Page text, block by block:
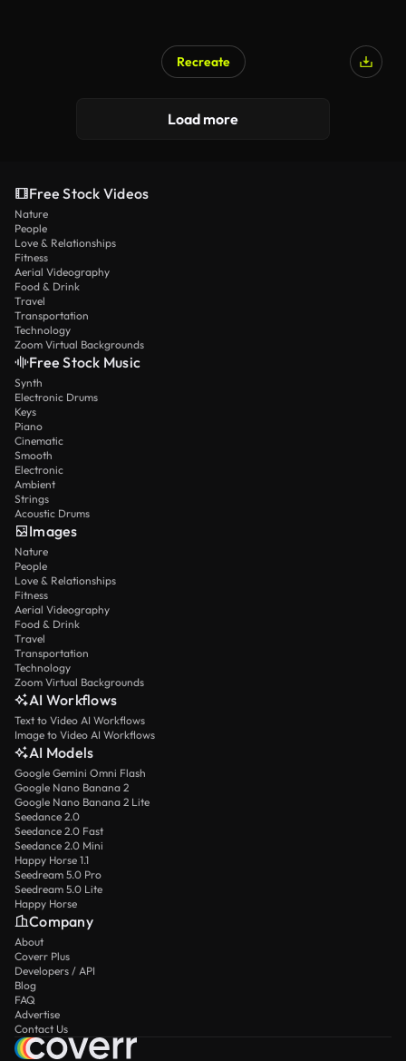
Recreate
Load more
Free Stock Videos
Nature
People
Love & Relationships
Fitness
Aerial Videography
Food & Drink
Travel
Transportation
Technology
Zoom Virtual Backgrounds
Free Stock Music
Synth
Electronic Drums
Keys
Piano
Cinematic
Smooth
Electronic
Ambient
Strings
Acoustic Drums
Images
Nature
People
Love & Relationships
Fitness
Aerial Videography
Food & Drink
Travel
Transportation
Technology
Zoom Virtual Backgrounds
AI Workflows
Text to Video AI Workflows
Image to Video AI Workflows
AI Models
Google Gemini Omni Flash
Google Nano Banana 2
Google Nano Banana 2 Lite
Seedance 2.0
Seedance 2.0 Fast
Seedance 2.0 Mini
Happy Horse 1.1
Seedream 5.0 Pro
Seedream 5.0 Lite
Happy Horse
Company
About
Coverr Plus
Developers / API
Blog
FAQ
Advertise
Contact Us